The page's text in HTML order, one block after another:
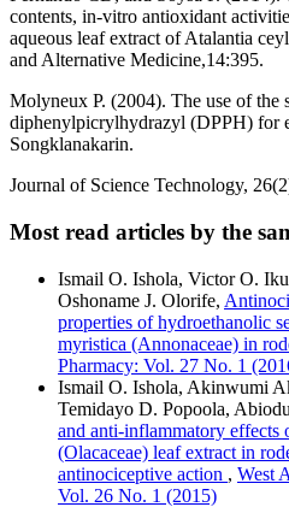
contents, in-vitro antioxidant
aqueous leaf extract of Atalantia
and Alternative Medicine,14:395.
Molyneux P. (2004). The use of the
diphenylpicrylhydrazyl (DPPH) for
Songklanakarin.
Journal of Science Technology,
Most read articles by the
Ismail O. Ishola, Victor O.
Oshoname J. Olorife,
properties of hydroethanolic
myristica (Annonaceae) in
Pharmacy: Vol. 27 No. 1
Ismail O. Ishola, Akinwumi
Temidayo D. Popoola,
and anti-inflammatory effects
(Olacaceae) leaf extract in
antinociceptive action , West
Vol. 26 No. 1 (2015)